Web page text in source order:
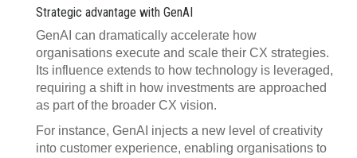
Strategic advantage with GenAI
GenAI can dramatically accelerate how
organisations execute and scale their CX strategies.
Its influence extends to how technology is leveraged,
requiring a shift in how investments are approached
as part of the broader CX vision.
For instance, GenAI injects a new level of creativity
into customer experience, enabling organisations to